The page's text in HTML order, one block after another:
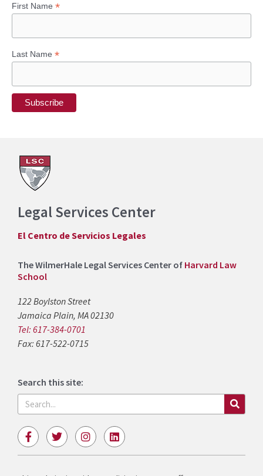
First Name *
Last Name *
Legal Services Center
El Centro de Servicios Legales
The WilmerHale Legal Services Center of Harvard Law
School
122 Boylston Street
Jamaica Plain, MA 02130
Tel: 617-384-0701
Fax: 617-522-0715
Search this site:
Search
F
a
c
b
T
w
i
I
n
s
a
L
i
n
e